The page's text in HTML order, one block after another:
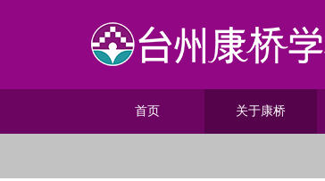
首页 关于康桥